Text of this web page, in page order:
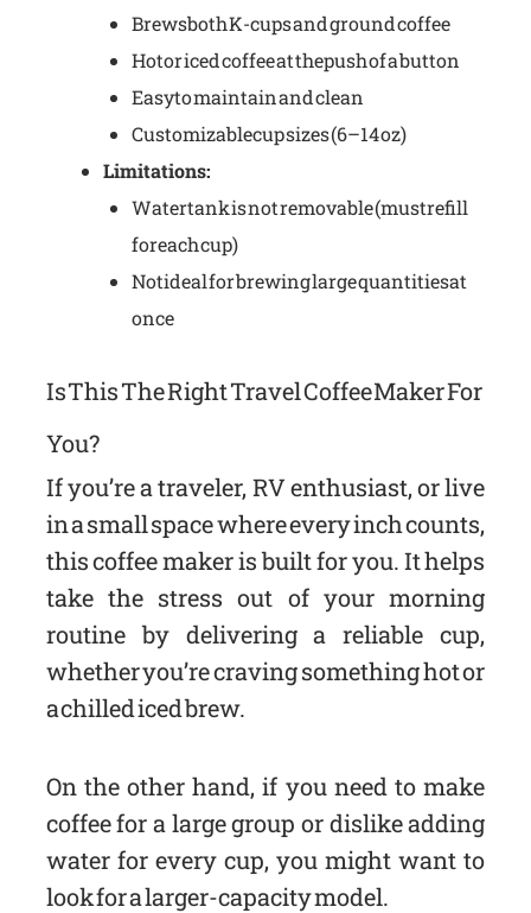
Brews both K-cups and ground coffee
Hot or iced coffee at the push of a button
Easy to maintain and clean
Customizable cup sizes (6–14 oz)
Limitations:
Water tank is not removable (must refill
for each cup)
Not ideal for brewing large quantities at
once
Is This The Right Travel Coffee Maker For
You?
If you’re a traveler, RV enthusiast, or live
in a small space where every inch counts,
this coffee maker is built for you. It helps
take the stress out of your morning
routine by delivering a reliable cup,
whether you’re craving something hot or
a chilled iced brew.
On the other hand, if you need to make
coffee for a large group or dislike adding
water for every cup, you might want to
look for a larger-capacity model.